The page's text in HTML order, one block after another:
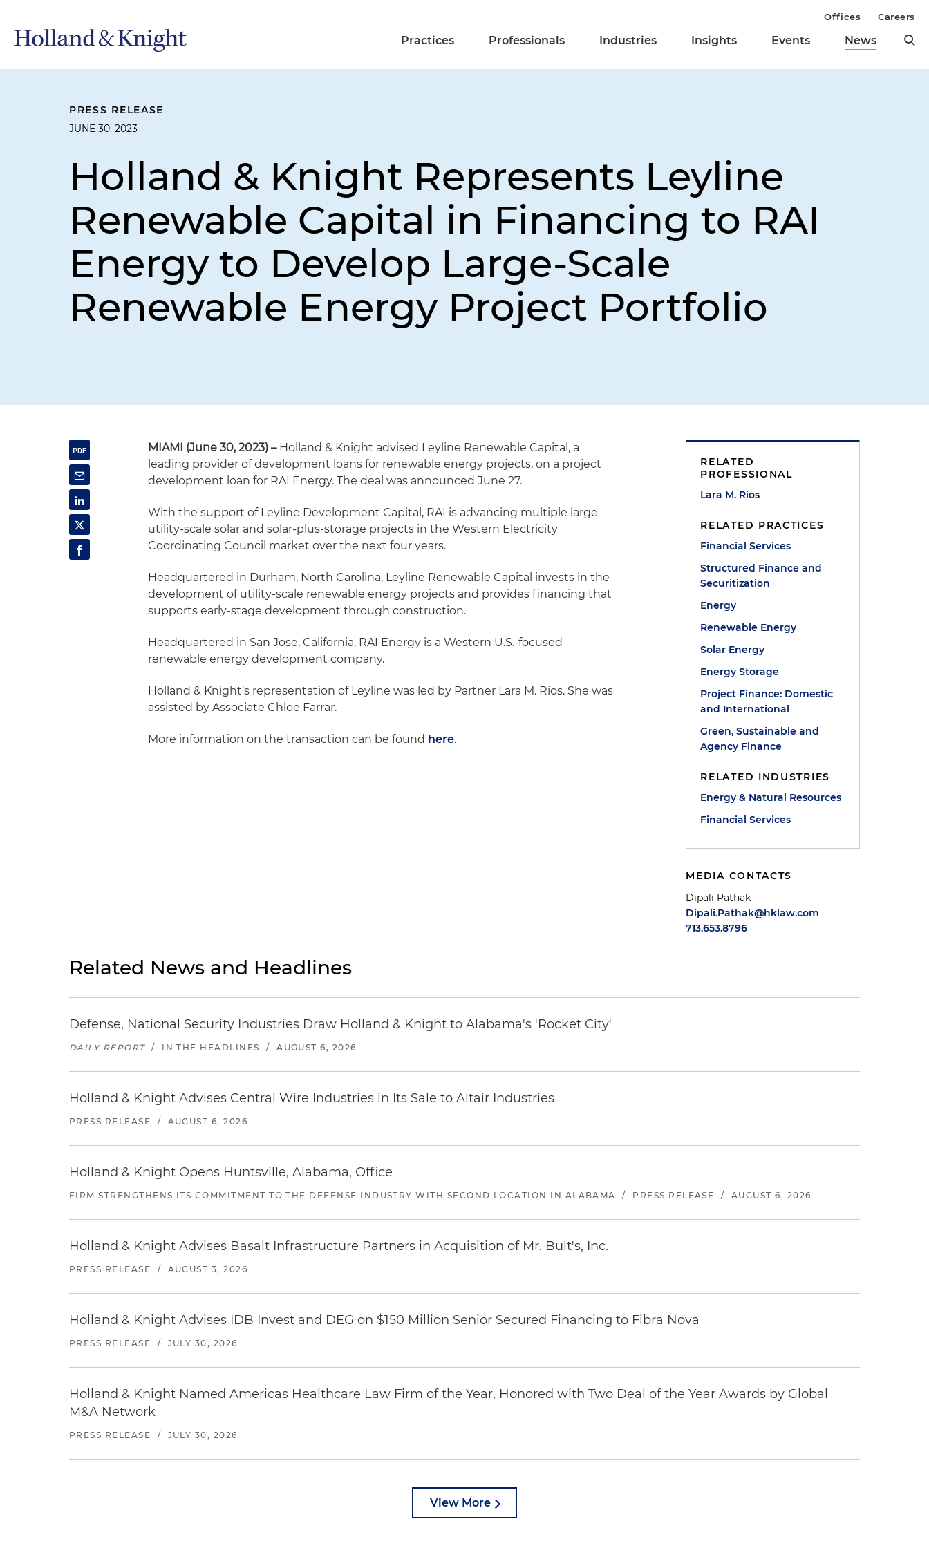
Practices Professionals Industries Insights Events News
Offices Careers
PRESS RELEASE
JUNE 30, 2023
Holland & Knight Represents Leyline
Renewable Capital in Financing to RAI
Energy to Develop Large-Scale
Renewable Energy Project Portfolio
MIAMI (June 30, 2023) –Holland & Knight advised Leyline Renewable Capital, a
leading provider of development loans for renewable energy projects, on a project
development loan for RAI Energy. The deal was announced June 27.
With the support of Leyline Development Capital, RAI is advancing multiple large
utility-scale solar and solar-plus-storage projects in the Western Electricity
Coordinating Council market over the next four years.
Headquartered in Durham, North Carolina, Leyline Renewable Capital invests in the
development of utility-scale renewable energy projects and provides financing that
supports early-stage development through construction.
Headquartered in San Jose, California, RAI Energy is a Western U.S.-focused
renewable energy development company.
Holland & Knight’s representation of Leyline was led by Partner Lara M. Rios. She was
assisted by Associate Chloe Farrar.
More information on the transaction can be found here.
RELATED
PROFESSIONAL
Lara M. Rios
RELATED PRACTICES
Financial Services
Structured Finance and
Securitization
Energy
Renewable Energy
Solar Energy
Energy Storage
Project Finance: Domestic
and International
Green, Sustainable and
Agency Finance
RELATED INDUSTRIES
Energy & Natural Resources
Financial Services
MEDIA CONTACTS
Dipali Pathak
Dipali.Pathak@hklaw.com
713.653.8796
Related News and Headlines
Defense, National Security Industries Draw Holland & Knight to Alabama's 'Rocket City'
DAILY REPORT / IN THE HEADLINES / AUGUST 6, 2026
Holland & Knight Advises Central Wire Industries in Its Sale to Altair Industries
PRESS RELEASE / AUGUST 6, 2026
Holland & Knight Opens Huntsville, Alabama, Office
FIRM STRENGTHENS ITS COMMITMENT TO THE DEFENSE INDUSTRY WITH SECOND LOCATION IN ALABAMA / PRESS RELEASE / AUGUST 6, 2026
Holland & Knight Advises Basalt Infrastructure Partners in Acquisition of Mr. Bult's, Inc.
PRESS RELEASE / AUGUST 3, 2026
Holland & Knight Advises IDB Invest and DEG on $150 Million Senior Secured Financing to Fibra Nova
PRESS RELEASE / JULY 30, 2026
Holland & Knight Named Americas Healthcare Law Firm of the Year, Honored with Two Deal of the Year Awards by Global
M&A Network
PRESS RELEASE / JULY 30, 2026
View More